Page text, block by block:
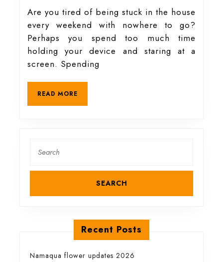
hobbies
to
nature
Are you tired of being stuck in the house
every weekend with nowhere to go?
Perhaps you spend too much time
holding your device and staring at a
screen. Spending
READ MORE
for:
Recent Posts
Namaqua flower updates 2026